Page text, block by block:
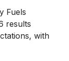
Fuels
results
with